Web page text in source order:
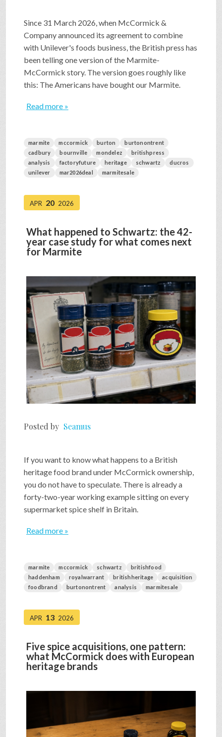
Since 31 March 2026, when McCormick &
Company announced its agreement to combine
with Unilever's foods business, the British press has
been telling one version of the Marmite-
McCormick story. The version goes roughly like
this: The Americans have bought our Marmite.
Read more »
marmite mccormick burton
burtonontrent
cadbury
bournville mondelez
britishpress
analysis
factoryfuture heritage schwartz
ducros
unilever
mar2026deal marmitesale
APR 20 2026
What happened to Schwartz: the 42-
year case study for what comes next
for Marmite
Posted by Seamus
If you want to know what happens to a British
heritage food brand under McCormick ownership,
you do not have to speculate. There is already a
forty-two-year working example sitting on every
supermarket spice shelf in Britain.
Read more »
marmite mccormick schwartz
britishfood
haddenham
royalwarrant britishheritage
acquisition
foodbrand
burtonontrent analysis marmitesale
APR 13 2026
Five spice acquisitions, one pattern:
what McCormick does with European
heritage brands